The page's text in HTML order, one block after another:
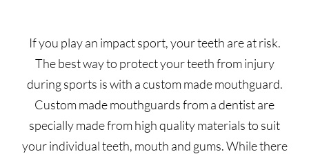
If you play an impact sport, your teeth are at risk.
The best way to protect your teeth from injury
during sports is with a custom made mouthguard.
Custom made mouthguards from a dentist are
specially made from high quality materials to suit
your individual teeth, mouth and gums. While there